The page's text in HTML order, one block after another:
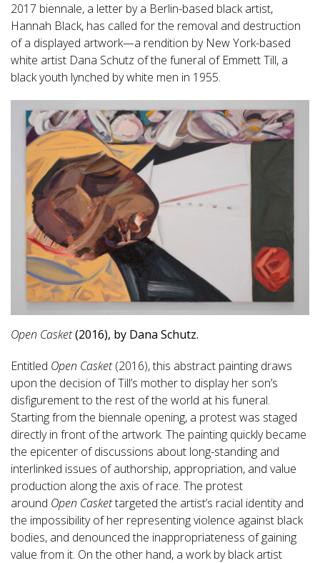
2017 biennale, a letter by a Berlin-based black artist,
Hannah Black, has called for the removal and destruction
of a displayed artwork—a rendition by New York-based
white artist Dana Schutz of the funeral of Emmett Till, a
black youth lynched by white men in 1955.
Open Casket(2016), by Dana Schutz.
Entitled Open Casket(2016), this abstract painting draws
upon the decision of Till’s mother to display her son’s
disfigurement to the rest of the world at his funeral.
Starting from the biennale opening, a protest was staged
directly in front of the artwork. The painting quickly became
the epicenter of discussions about long-standing and
interlinked issues of authorship, appropriation, and value
production along the axis of race. The protest
around Open Caskettargeted the artist’s racial identity and
the impossibility of her representing violence against black
bodies, and denounced the inappropriateness of gaining
value from it. On the other hand, a work by black artist